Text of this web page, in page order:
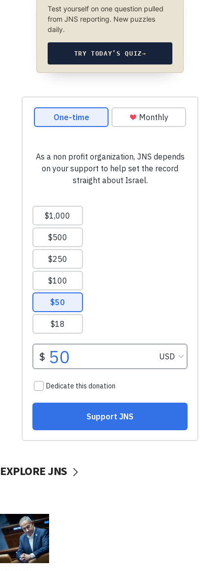
Test yourself on one question pulled
from JNS reporting. New puzzles
daily.
TRY TODAY’S QUIZ→
EXPLORE JNS